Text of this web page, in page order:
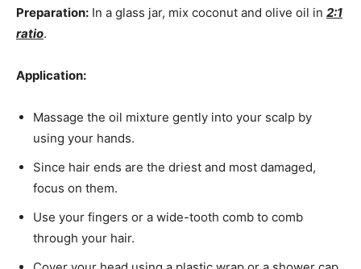
Preparation: In a glass jar, mix coconut and olive oil in 2:1
ratio.
Application:
Massage the oil mixture gently into your scalp by
using your hands.
Since hair ends are the driest and most damaged,
focus on them.
Use your fingers or a wide-tooth comb to comb
through your hair.